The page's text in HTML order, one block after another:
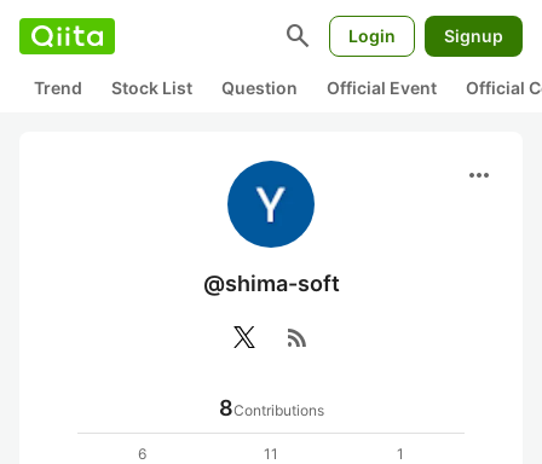
search Login Signup
Trend Stock List Question Official Event Official
more_horiz
@shima-soft
rss_feed
8Contributions
6
11
1